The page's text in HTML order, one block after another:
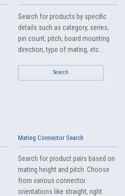
High-Speed Transmission High heat-resistant
Buy Now
IMSA-11507S-10Y901
IMSA-11009B-20Y901
IMSA-11009B-12Y900
Search for products by specific
details such as category, series,
pin count, pitch, board mounting
direction, type of mating, etc...
Search
Mating Connector Search
Search for product pairs based on
mating height and pitch. Choose
from various connector
orientations like straight, right